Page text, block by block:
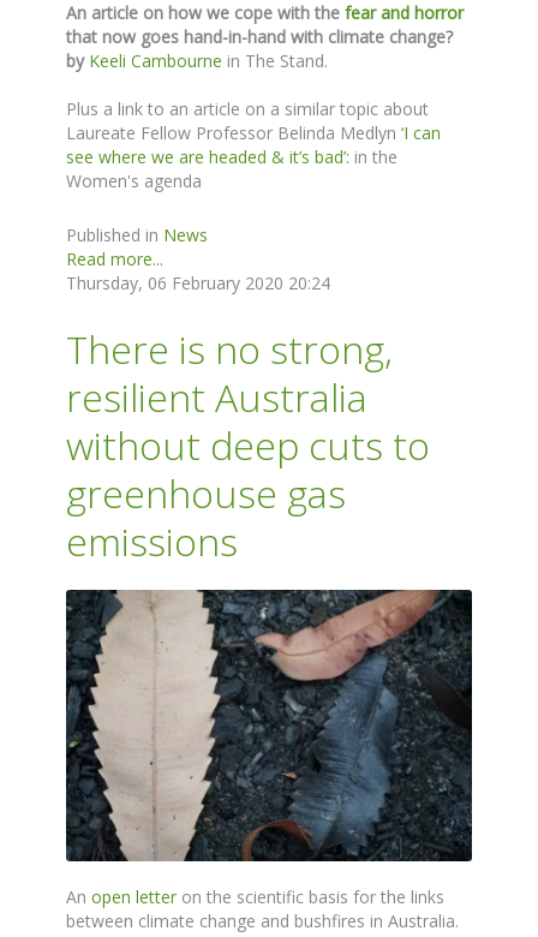
An article on how we cope with the fear and horror
that now goes hand-in-hand with climate change?
by Keeli Cambourne in The Stand.
Plus a link to an article on a similar topic about
Laureate Fellow Professor Belinda Medlyn ‘I can
see where we are headed & it’s bad’: in the
Women's agenda
Published in News
Read more...
Thursday, 06 February 2020 20:24
There is no strong,
resilient Australia
without deep cuts to
greenhouse gas
emissions
An open letter on the scientific basis for the links
between climate change and bushfires in Australia.